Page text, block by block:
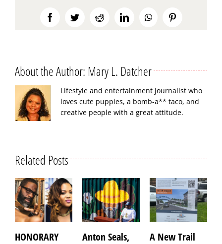
FacebookTwitterRedditLinkedInWhatsAppPinterest
About the Author: Mary L. Datcher
Lifestyle and entertainment journalist who
loves cute puppies, a bomb-a** taco, and
creative people with a great attitude.
Related Posts
Anton Seals,
A New Trail